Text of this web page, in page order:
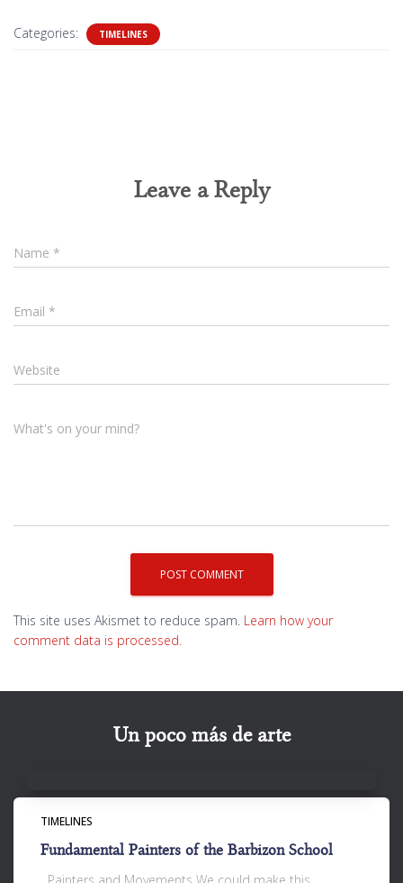
Categories: TIMELINES
Leave a Reply
Name *
Email *
Website
What's on your mind?
This site uses Akismet to reduce spam. Learn how your
comment data is processed.
Un poco más de arte
TIMELINES
Fundamental Painters of the Barbizon School